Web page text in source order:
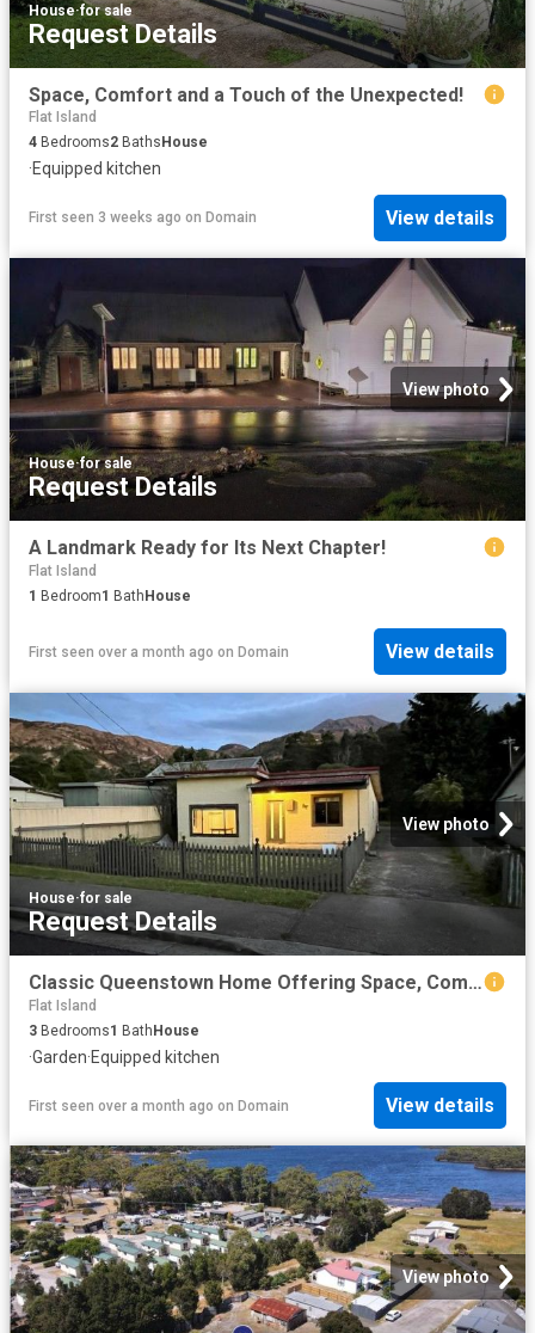
House·for sale
Request Details
Space, Comfort and a Touch of the Unexpected!
Flat Island
4 Bedrooms2 Baths House
·Equipped kitchen
First seen 3 weeks ago on Domain View details
View photo
House·for sale
Request Details
A Landmark Ready for Its Next Chapter!
Flat Island
1 Bedroom1 Bath House
First seen over a month ago on Domain View details
View photo
House·for sale
Request Details
Classic Queenstown Home Offering Space, Comfort and Flexibility!
Flat Island
3 Bedrooms1 BathHouse
·Garden·Equipped kitchen
First seen over a month ago on Domain View details
View photo